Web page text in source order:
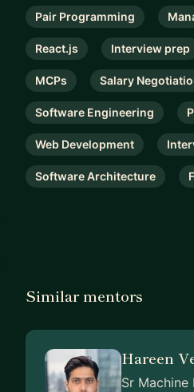
Pair Programming
React.js Interview prep
MCPs Salary
Software Engineering
Web Development
Software Architecture
Similar mentors
Hareen
Sr Machine